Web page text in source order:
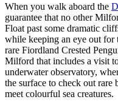
When you walk aboard the
guarantee that no other
Float past some dramatic
while keeping an eye out for
rare Fiordland Crested
Milford that includes a visit
underwater observatory,
the surface to check out rare
meet colourful sea creatures.